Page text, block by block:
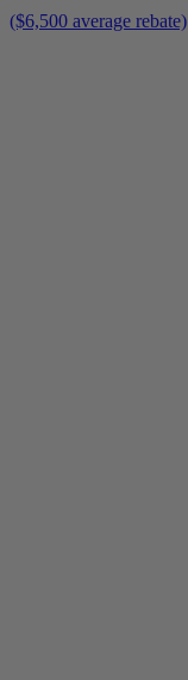
($6,500 average rebate)